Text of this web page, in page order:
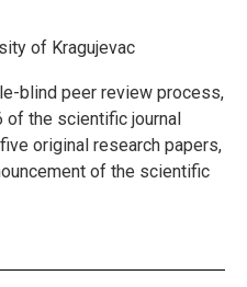
of Kragujevac
blind peer review process,
of the scientific journal
original research papers,
of the scientific